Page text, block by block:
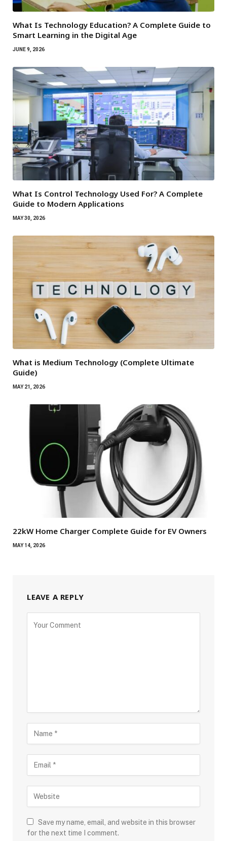
What Is Technology Education? A Complete Guide to
Smart Learning in the Digital Age
JUNE 9, 2026
What Is Control Technology Used For? A Complete
Guide to Modern Applications
MAY 30, 2026
What is Medium Technology (Complete Ultimate
Guide)
MAY 21, 2026
22kW Home Charger Complete Guide for EV Owners
MAY 14, 2026
LEAVE A REPLY
Save my name, email, and website in this browser
for the next time I comment.